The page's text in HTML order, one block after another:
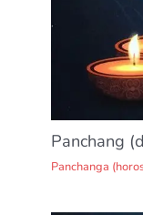
Panchang
Panchanga